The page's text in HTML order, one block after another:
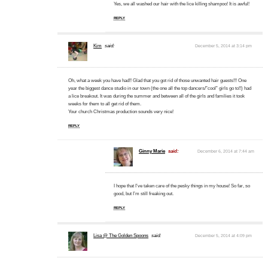
Yes, we all washed our hair with the lice killing shampoo! It is awful!
REPLY
Kim said: December 5, 2014 at 3:14 pm
Oh, what a week you have had!! Glad that you got rid of those unwanted hair guests!!! One
year the biggest dance studio in our town (the one all the top dancers/”cool” girls go to!!) had
a lice breakout. It was during the summer and between all of the girls and families it took
weeks for them to all get rid of them.
Your church Christmas production sounds very nice!
REPLY
Ginny Marie said: December 6, 2014 at 7:44 am
I hope that I’ve taken care of the pesky things in my house! So far, so
good, but I’m still freaking out.
REPLY
Lisa @ The Golden Spoons said: December 5, 2014 at 4:09 pm